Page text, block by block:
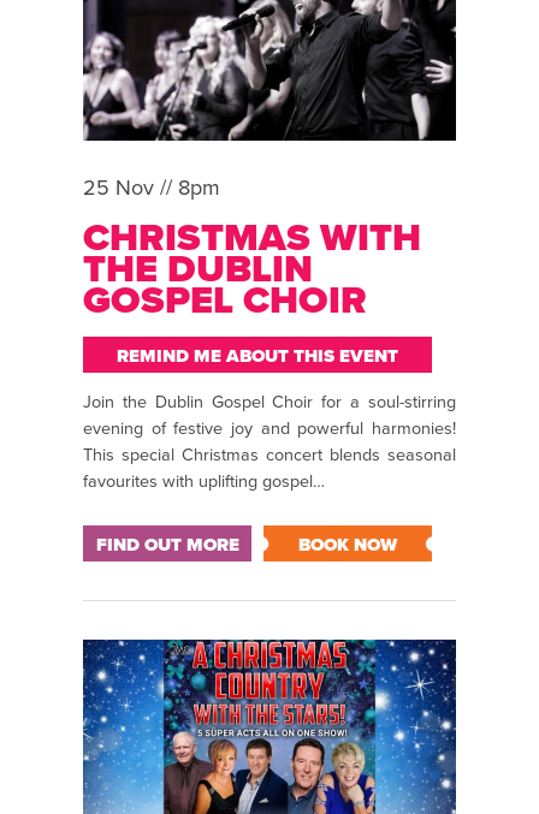
25 Nov // 8pm
CHRISTMAS WITH
THE DUBLIN
GOSPEL CHOIR
REMIND ME ABOUT THIS EVENT
Join the Dublin Gospel Choir for a soul-stirring
evening of festive joy and powerful harmonies!
This special Christmas concert blends seasonal
favourites with uplifting gospel…
FIND OUT MORE BOOK NOW